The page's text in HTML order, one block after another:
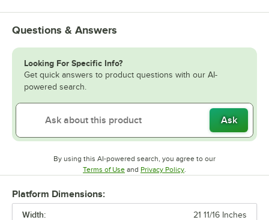
Questions & Answers
Looking For Specific Info?
Get quick answers to product questions with our AI-
powered search.
Ask
By using this AI-powered search, you agree to our
Terms of UseOpens in new tab
and Privacy PolicyOpens in new tab
.
Platform Dimensions:
Width: 21 11/16 Inches